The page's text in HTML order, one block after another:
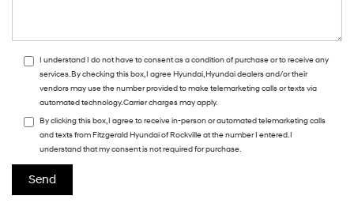
I understand I do not have to consent as a condition of purchase or to receive any
services. By checking this box, I agree Hyundai, Hyundai dealers and/or their
vendors may use the number provided to make telemarketing calls or texts via
automated technology. Carrier charges may apply.
By clicking this box, I agree to receive in-person or automated telemarketing calls
and texts from Fitzgerald Hyundai of Rockville at the number I entered. I
understand that my consent is not required for purchase.